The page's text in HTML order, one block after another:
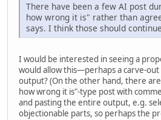
There have been a few AI post
how wrong it is" rather than
says. I think those should
I would be interested in seeing a
would allow this—perhaps a carve-
output? (On the other hand, there
how wrong it is"-type post with
and pasting the entire output, e.g.
objectionable parts, so perhaps the